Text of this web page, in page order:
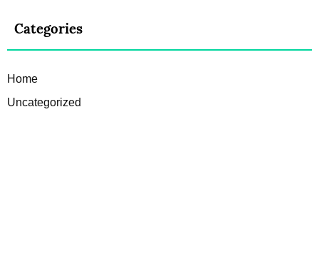
Categories
Home
Uncategorized